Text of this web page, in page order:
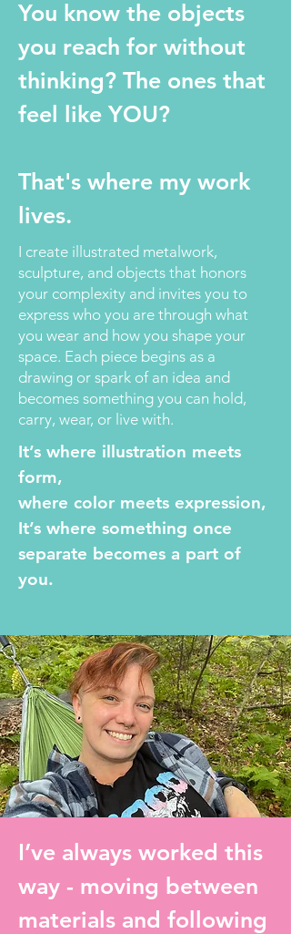
You know the objects
you reach for without
thinking? The ones that
feel like YOU?
That's where my work
lives.
I create illustrated metalwork,
sculpture, and objects that honors
your complexity and invites you to
express who you are through what
you wear and how you shape your
space. Each piece begins as a
drawing or spark of an idea and
becomes something you can hold,
carry, wear, or live with.
It’s where illustration meets
form,
where color meets expression,
It’s where something once
separate becomes a part of
you.
I’ve always worked this
way - moving between
materials and following